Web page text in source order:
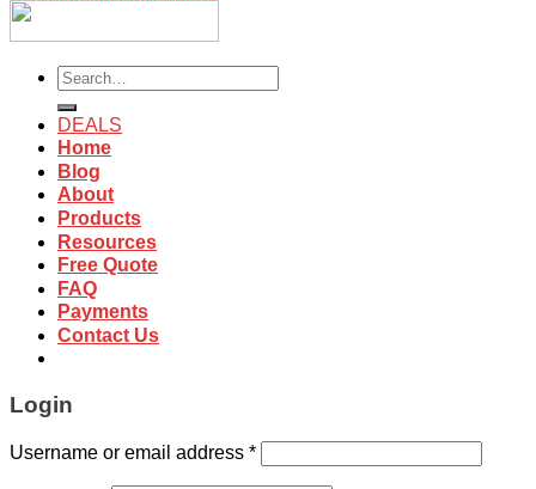
Search
for:
DEALS
Home
Blog
About
Products
Resources
Free Quote
FAQ
Payments
Contact Us
Login
Username or email address *